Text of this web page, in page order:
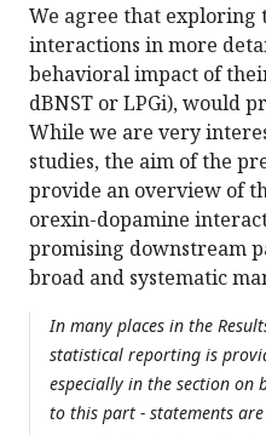
We agree that exploring
interactions in more
behavioral impact of
dBNST or LPGi), would
While we are very
studies, the aim of the
provide an overview of
orexin-dopamine
promising downstream
broad and systematic
In many places in the
statistical reporting is
especially in the section
to this part - statements